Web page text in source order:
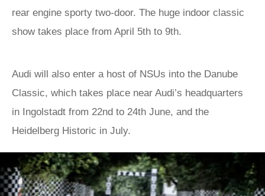
rear engine sporty two-door. The huge indoor classic
show takes place from April 5th to 9th.
Audi will also enter a host of NSUs into the Danube
Classic, which takes place near Audi’s headquarters
in Ingolstadt from 22nd to 24th June, and the
Heidelberg Historic in July.